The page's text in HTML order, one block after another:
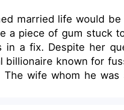
married life would
a piece of gum stuck
a fix. Despite her
known for
wife whom he was